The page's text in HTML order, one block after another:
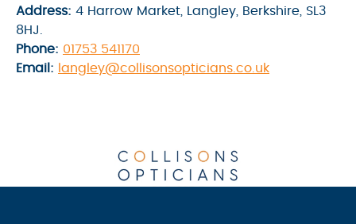
Address: 4 Harrow Market, Langley, Berkshire, SL3
8HJ.
Phone: 01753 541170
Email:
langley@collisonsopticians.co.uk